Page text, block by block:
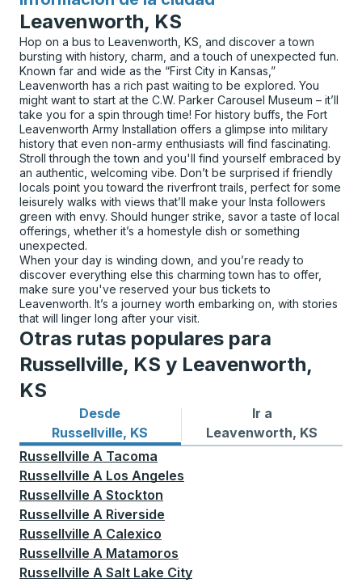
Leavenworth, KS
Hop on a bus to Leavenworth, KS, and discover a town
bursting with history, charm, and a touch of unexpected fun.
Known far and wide as the “First City in Kansas,”
Leavenworth has a rich past waiting to be explored. You
might want to start at the C.W. Parker Carousel Museum – it’ll
take you for a spin through time! For history buffs, the Fort
Leavenworth Army Installation offers a glimpse into military
history that even non-army enthusiasts will find fascinating.
Stroll through the town and you'll find yourself embraced by
an authentic, welcoming vibe. Don’t be surprised if friendly
locals point you toward the riverfront trails, perfect for some
leisurely walks with views that’ll make your Insta followers
green with envy. Should hunger strike, savor a taste of local
offerings, whether it’s a homestyle dish or something
unexpected.
When your day is winding down, and you’re ready to
discover everything else this charming town has to offer,
make sure you've reserved your bus tickets to
Leavenworth. It’s a journey worth embarking on, with stories
that will linger long after your visit.
Otras rutas populares para
Russellville, KS y Leavenworth,
KS
Desde
Russellville, KS
Rutas de autobuses desde Russellville, KS
Ir a
Leavenworth, KS
Rutas de autobuses a
Russellville A Tacoma
Russellville A Los Angeles
Russellville A Stockton
Russellville A Riverside
Russellville A Calexico
Russellville A Matamoros
Russellville A Salt Lake City